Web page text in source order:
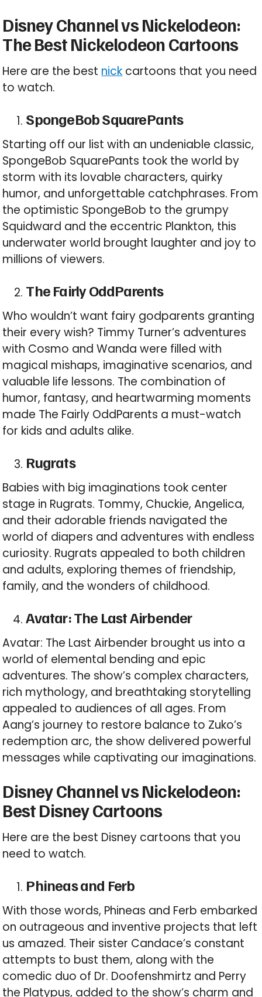
Disney Channel vs Nickelodeon:
The Best Nickelodeon Cartoons
Here are the best nick cartoons that you need
to watch.
SpongeBob SquarePants
Starting off our list with an undeniable classic,
SpongeBob SquarePants took the world by
storm with its lovable characters, quirky
humor, and unforgettable catchphrases. From
the optimistic SpongeBob to the grumpy
Squidward and the eccentric Plankton, this
underwater world brought laughter and joy to
millions of viewers.
The Fairly OddParents
Who wouldn’t want fairy godparents granting
their every wish? Timmy Turner’s adventures
with Cosmo and Wanda were filled with
magical mishaps, imaginative scenarios, and
valuable life lessons. The combination of
humor, fantasy, and heartwarming moments
made The Fairly OddParents a must-watch
for kids and adults alike.
Rugrats
Babies with big imaginations took center
stage in Rugrats. Tommy, Chuckie, Angelica,
and their adorable friends navigated the
world of diapers and adventures with endless
curiosity. Rugrats appealed to both children
and adults, exploring themes of friendship,
family, and the wonders of childhood.
Avatar: The Last Airbender
Avatar: The Last Airbender brought us into a
world of elemental bending and epic
adventures. The show’s complex characters,
rich mythology, and breathtaking storytelling
appealed to audiences of all ages. From
Aang’s journey to restore balance to Zuko’s
redemption arc, the show delivered powerful
messages while captivating our imaginations.
Disney Channel vs Nickelodeon:
Best Disney Cartoons
Here are the best Disney cartoons that you
need to watch.
Phineas and Ferb
With those words, Phineas and Ferb embarked
on outrageous and inventive projects that left
us amazed. Their sister Candace’s constant
attempts to bust them, along with the
comedic duo of Dr. Doofenshmirtz and Perry
the Platypus, added to the show’s charm and